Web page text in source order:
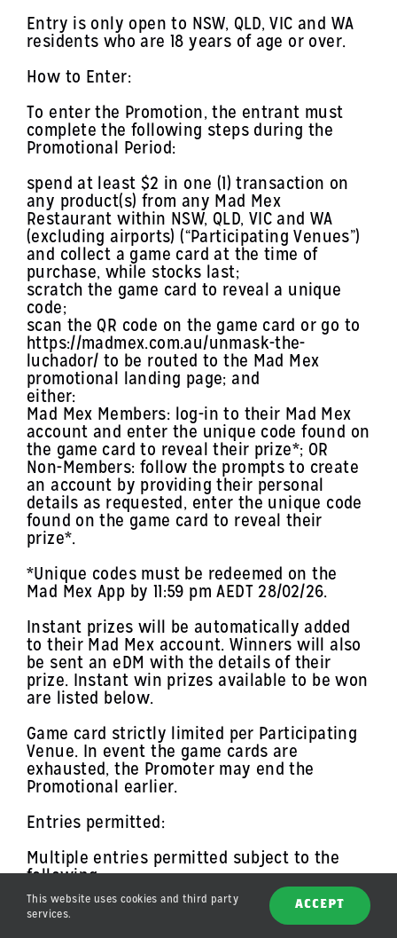
Entry is only open to NSW, QLD, VIC and WA
residents who are 18 years of age or over.
How to Enter:
To enter the Promotion, the entrant must
complete the following steps during the
Promotional Period:
spend at least $2 in one (1) transaction on
any product(s) from any Mad Mex
Restaurant within NSW, QLD, VIC and WA
(excluding airports) (“Participating Venues”)
and collect a game card at the time of
purchase, while stocks last;
scratch the game card to reveal a unique
code;
scan the QR code on the game card or go to
https://madmex.com.au/unmask-the-
luchador/ to be routed to the Mad Mex
promotional landing page; and
either:
Mad Mex Members: log-in to their Mad Mex
account and enter the unique code found on
the game card to reveal their prize*; OR
Non-Members: follow the prompts to create
an account by providing their personal
details as requested, enter the unique code
found on the game card to reveal their
prize*.
*Unique codes must be redeemed on the
Mad Mex App by 11:59 pm AEDT 28/02/26.
Instant prizes will be automatically added
to their Mad Mex account. Winners will also
be sent an eDM with the details of their
prize. Instant win prizes available to be won
are listed below.
Game card strictly limited per Participating
Venue. In event the game cards are
exhausted, the Promoter may end the
Promotional earlier.
Entries permitted:
Multiple entries permitted subject to the
following:
maximum of one (1) game card permitted per
This website uses cookies and third party
services.
ACCEPT